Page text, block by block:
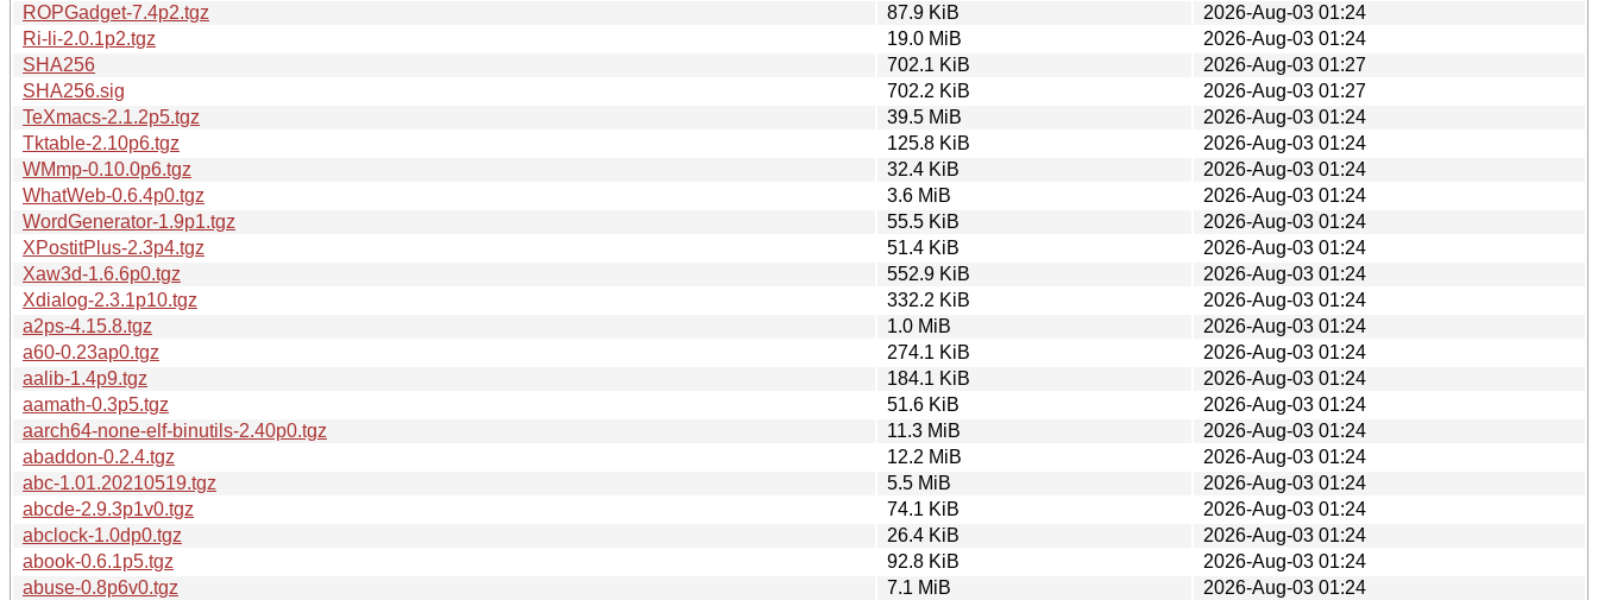
ROPGadget-7.4p2.tgz
87.9 KiB
2026-Aug-03 01:24
Ri-li-2.0.1p2.tgz
19.0 MiB
2026-Aug-03 01:24
SHA256
702.1 KiB
2026-Aug-03 01:27
SHA256.sig
702.2 KiB
2026-Aug-03 01:27
TeXmacs-2.1.2p5.tgz
39.5 MiB
2026-Aug-03 01:24
Tktable-2.10p6.tgz
125.8 KiB
2026-Aug-03 01:24
WMmp-0.10.0p6.tgz
32.4 KiB
2026-Aug-03 01:24
WhatWeb-0.6.4p0.tgz
3.6 MiB
2026-Aug-03 01:24
WordGenerator-1.9p1.tgz
55.5 KiB
2026-Aug-03 01:24
XPostitPlus-2.3p4.tgz
51.4 KiB
2026-Aug-03 01:24
Xaw3d-1.6.6p0.tgz
552.9 KiB
2026-Aug-03 01:24
Xdialog-2.3.1p10.tgz
332.2 KiB
2026-Aug-03 01:24
a2ps-4.15.8.tgz
1.0 MiB
2026-Aug-03 01:24
a60-0.23ap0.tgz
274.1 KiB
2026-Aug-03 01:24
aalib-1.4p9.tgz
184.1 KiB
2026-Aug-03 01:24
aamath-0.3p5.tgz
51.6 KiB
2026-Aug-03 01:24
aarch64-none-elf-binutils-2.40p0.tgz
11.3 MiB
2026-Aug-03 01:24
abaddon-0.2.4.tgz
12.2 MiB
2026-Aug-03 01:24
abc-1.01.20210519.tgz
5.5 MiB
2026-Aug-03 01:24
abcde-2.9.3p1v0.tgz
74.1 KiB
2026-Aug-03 01:24
abclock-1.0dp0.tgz
26.4 KiB
2026-Aug-03 01:24
abook-0.6.1p5.tgz
92.8 KiB
2026-Aug-03 01:24
abuse-0.8p6v0.tgz
7.1 MiB
2026-Aug-03 01:24